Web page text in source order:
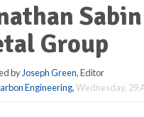
Group
by Joseph Green, Editor
Engineering,Wednesday, 29